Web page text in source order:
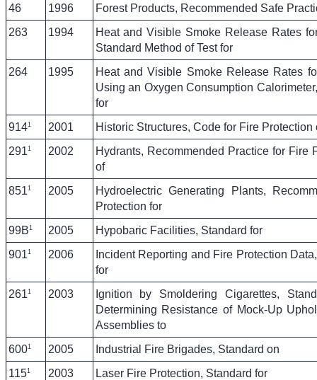
46 1996
Forest Products, Recommended Safe
263
1994
Heat and Visible Smoke Release Rates
Standard Method of Test for
264
1995
Heat and Visible Smoke Release Rates
Using an Oxygen Consumption
for
9141 2001
Historic Structures, Code for Fire Protection
291 1 2002
Hydrants, Recommended Practice for Fire
of
851 1 2005
Hydroelectric Generating Plants,
Protection for
99B 1 2005
Hypobaric Facilities, Standard for
901 1 2006
Incident Reporting and Fire Protection
for
261 1 2003
Ignition by Smoldering Cigarettes,
Determining Resistance of Mock-Up
Assemblies to
6001 2005
Industrial Fire Brigades, Standard on
1151 2003
Laser Fire Protection, Standard for